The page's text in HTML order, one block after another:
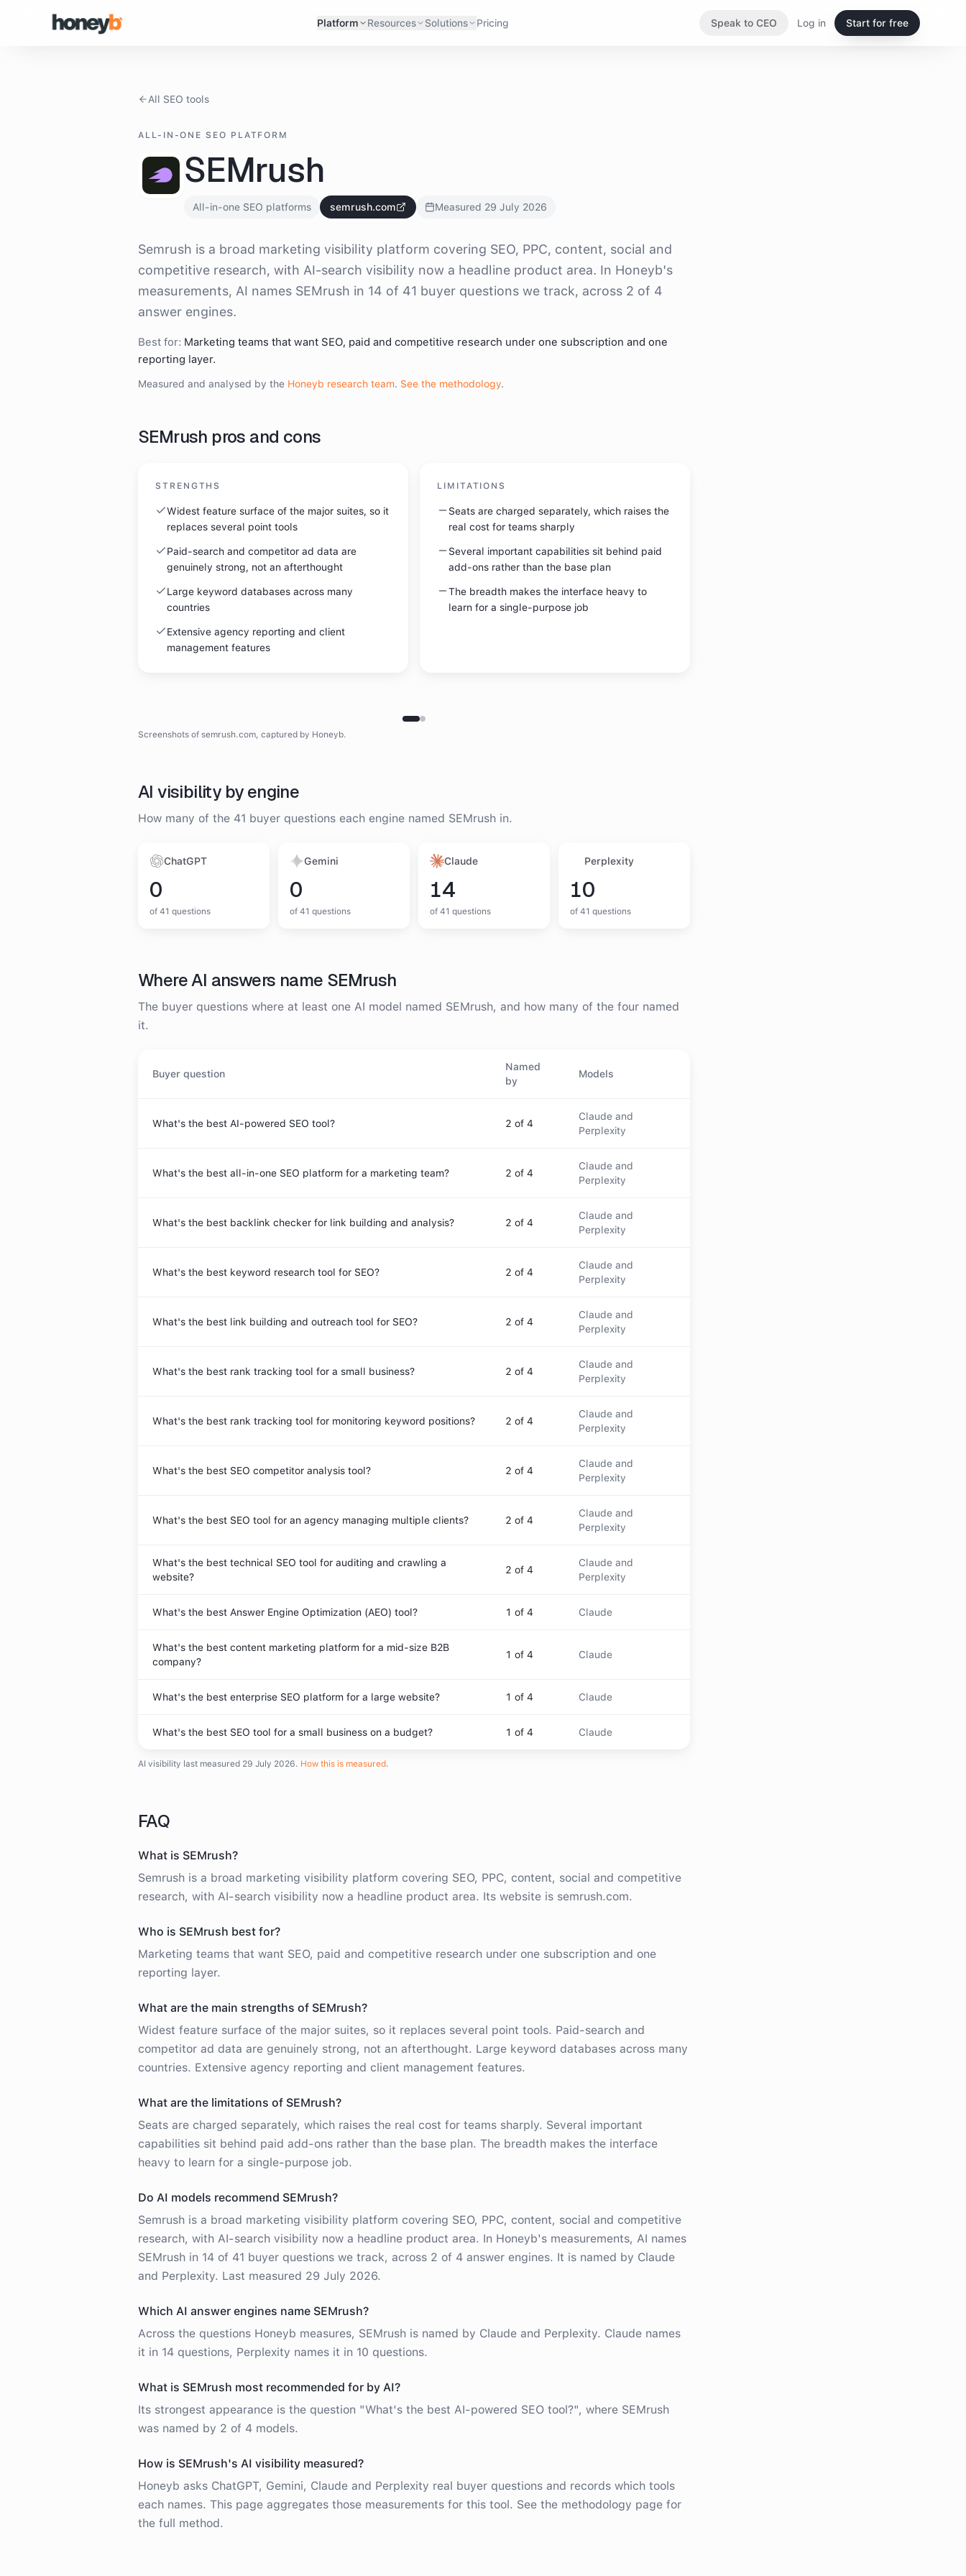
Platform Resources Solutions Pricing Speak to CEO Log in Start for free
All SEO tools
ALL-IN-ONE SEO PLATFORM
SEMrush
All-in-one SEO platforms semrush.com Measured 29 July 2026
Semrush is a broad marketing visibility platform covering SEO, PPC, content, social and
competitive research, with AI-search visibility now a headline product area. In Honeyb's
measurements, AI names SEMrush in 14 of 41 buyer questions we track, across 2 of 4
answer engines.
Best for: Marketing teams that want SEO, paid and competitive research under one subscription and one
reporting layer.
Measured and analysed by the Honeyb research team. See the methodology.
SEMrush pros and cons
STRENGTHS
Widest feature surface of the major suites, so it
replaces several point tools
Paid-search and competitor ad data are
genuinely strong, not an afterthought
Large keyword databases across many
countries
Extensive agency reporting and client
management features
LIMITATIONS
Seats are charged separately, which raises the
real cost for teams sharply
Several important capabilities sit behind paid
add-ons rather than the base plan
The breadth makes the interface heavy to
learn for a single-purpose job
SEMrush homepage screenshot
Screenshots of semrush.com, captured by Honeyb.
AI visibility by engine
How many of the 41 buyer questions each engine named SEMrush in.
ChatGPT
0
of 41 questions
Gemini
0
of 41 questions
Claude
14
of 41 questions
Perplexity
10
of 41 questions
Where AI answers name SEMrush
The buyer questions where at least one AI model named SEMrush, and how many of the four named
it.
Buyer question
Named
by
Models
What's the best AI-powered SEO tool? 2 of 4
Claude and
Perplexity
What's the best all-in-one SEO platform for a marketing team? 2 of 4
Claude and
Perplexity
What's the best backlink checker for link building and analysis? 2 of 4
Claude and
Perplexity
What's the best keyword research tool for SEO? 2 of 4
Claude and
Perplexity
What's the best link building and outreach tool for SEO? 2 of 4
Claude and
Perplexity
What's the best rank tracking tool for a small business? 2 of 4
Claude and
Perplexity
What's the best rank tracking tool for monitoring keyword positions? 2 of 4
Claude and
Perplexity
What's the best SEO competitor analysis tool? 2 of 4
Claude and
Perplexity
What's the best SEO tool for an agency managing multiple clients? 2 of 4
Claude and
Perplexity
What's the best technical SEO tool for auditing and crawling a
website?
2 of 4
Claude and
Perplexity
What's the best Answer Engine Optimization (AEO) tool? 1 of 4 Claude
What's the best content marketing platform for a mid-size B2B
company?
1 of 4 Claude
What's the best enterprise SEO platform for a large website? 1 of 4 Claude
What's the best SEO tool for a small business on a budget? 1 of 4 Claude
AI visibility last measured 29 July 2026. How this is measured.
FAQ
What is SEMrush?
Semrush is a broad marketing visibility platform covering SEO, PPC, content, social and competitive
research, with AI-search visibility now a headline product area. Its website is semrush.com.
Who is SEMrush best for?
Marketing teams that want SEO, paid and competitive research under one subscription and one
reporting layer.
What are the main strengths of SEMrush?
Widest feature surface of the major suites, so it replaces several point tools. Paid-search and
competitor ad data are genuinely strong, not an afterthought. Large keyword databases across many
countries. Extensive agency reporting and client management features.
What are the limitations of SEMrush?
Seats are charged separately, which raises the real cost for teams sharply. Several important
capabilities sit behind paid add-ons rather than the base plan. The breadth makes the interface
heavy to learn for a single-purpose job.
Do AI models recommend SEMrush?
Semrush is a broad marketing visibility platform covering SEO, PPC, content, social and competitive
research, with AI-search visibility now a headline product area. In Honeyb's measurements, AI names
SEMrush in 14 of 41 buyer questions we track, across 2 of 4 answer engines. It is named by Claude
and Perplexity. Last measured 29 July 2026.
Which AI answer engines name SEMrush?
Across the questions Honeyb measures, SEMrush is named by Claude and Perplexity. Claude names
it in 14 questions, Perplexity names it in 10 questions.
What is SEMrush most recommended for by AI?
Its strongest appearance is the question "What's the best AI-powered SEO tool?", where SEMrush
was named by 2 of 4 models.
How is SEMrush's AI visibility measured?
Honeyb asks ChatGPT, Gemini, Claude and Perplexity real buyer questions and records which tools
each names. This page aggregates those measurements for this tool. See the methodology page for
the full method.